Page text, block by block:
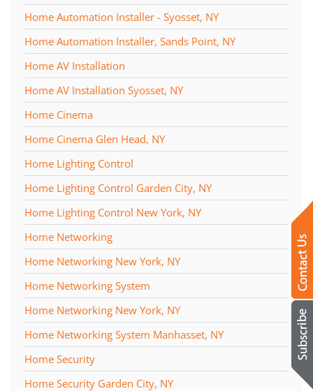
Home Automation Installer - Syosset, NY
Home Automation Installer, Sands Point, NY
Home AV Installation
Home AV Installation Syosset, NY
Home Cinema
Home Cinema Glen Head, NY
Home Lighting Control
Home Lighting Control Garden City, NY
Home Lighting Control New York, NY
Home Networking
Home Networking New York, NY
Home Networking System
Home Networking New York, NY
Home Networking System Manhasset, NY
Home Security
Home Security Garden City, NY